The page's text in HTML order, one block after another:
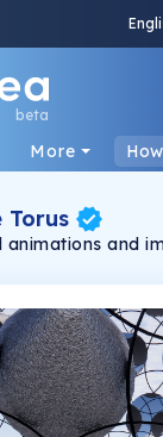
beta
More
Torus
animations and
depict
and hyperreal.
lighting and
are created